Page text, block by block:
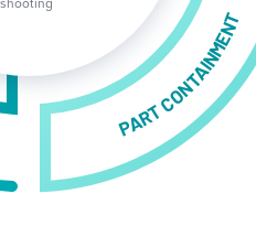
PART CONTAINMENT